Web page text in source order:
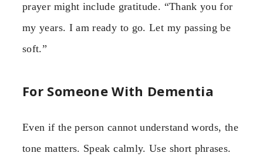
prayer might include gratitude. “Thank you for
my years. I am ready to go. Let my passing be
soft.”
For Someone With Dementia
Even if the person cannot understand words, the
tone matters. Speak calmly. Use short phrases.